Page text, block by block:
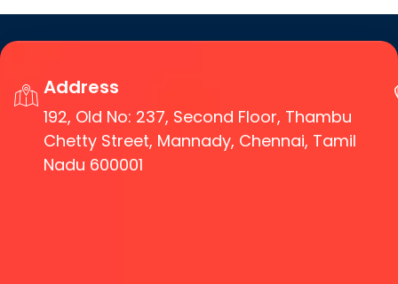
Address
192, Old No: 237, Second Floor, Thambu
Chetty Street, Mannady, Chennai, Tamil
Nadu 600001